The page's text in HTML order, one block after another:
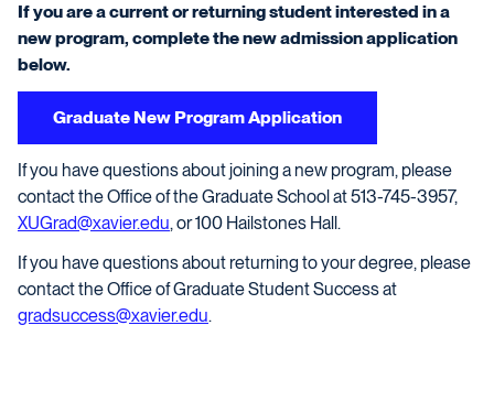
If you are a current or returning student interested in a
new program, complete the new admission application
below.
Graduate New Program Application
If you have questions about joining a new program, please
contact the Office of the Graduate School at 513-745-3957,
XUGrad@xavier.edu, or 100 Hailstones Hall.
If you have questions about returning to your degree, please
contact the Office of Graduate Student Success at
gradsuccess@xavier.edu.